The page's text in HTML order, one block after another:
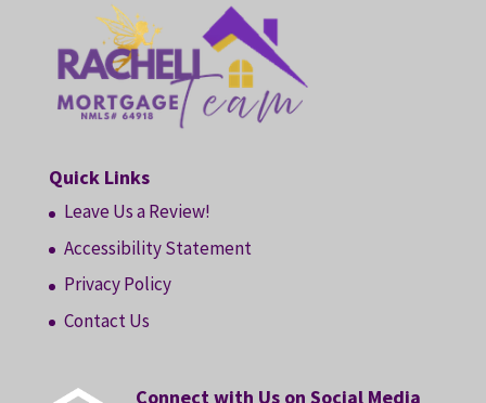
Quick Links
Leave Us a Review!
Accessibility Statement
Privacy Policy
Contact Us
Connect with Us on Social Media